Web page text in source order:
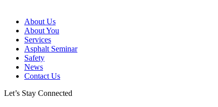
About Us
About You
Services
Asphalt Seminar
Safety
News
Contact Us
Let’s Stay Connected